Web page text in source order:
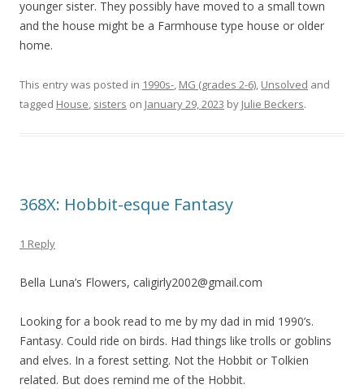
younger sister. They possibly have moved to a small town
and the house might be a Farmhouse type house or older
home.
This entry was posted in 1990s-, MG (grades 2-6), Unsolved and
tagged House, sisters on January 29, 2023 by Julie Beckers.
368X: Hobbit-esque Fantasy
1 Reply
Bella Luna’s Flowers, caligirly2002@gmail.com
Looking for a book read to me by my dad in mid 1990’s.
Fantasy. Could ride on birds. Had things like trolls or goblins
and elves. In a forest setting. Not the Hobbit or Tolkien
related. But does remind me of the Hobbit.